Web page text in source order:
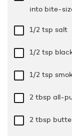
into bite-
1/2 tsp salt
1/2 tsp
1/2 tsp
2 tbsp all-
2 tbsp